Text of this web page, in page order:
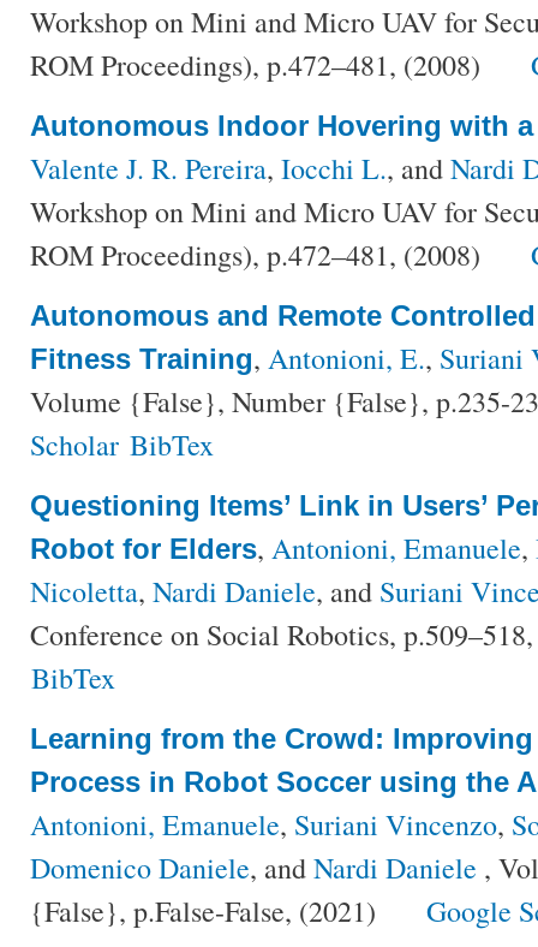
Workshop on Mini and Micro UAV for
ROM Proceedings), p.472–481, (2008)
Autonomous Indoor Hovering with
Valente J. R. Pereira, Iocchi L., andNardi
Workshop on Mini and Micro UAV for
ROM Proceedings), p.472–481, (2008)
Autonomous and Remote
Fitness Training, Antonioni, E., Suriani
Volume {False}, Number {False}, p.235-
Scholar BibTex
Questioning Items’ Link in Users’
Robot for Elders, Antonioni, Emanuele,
Nicoletta, Nardi Daniele, and Suriani
Conference on Social Robotics,
BibTex
Learning from the Crowd:
Process in Robot Soccer using the
Antonioni, Emanuele, Suriani Vincenzo,
Domenico Daniele, andNardi Daniele ,
{False}, p.False-False, (2021)
Google